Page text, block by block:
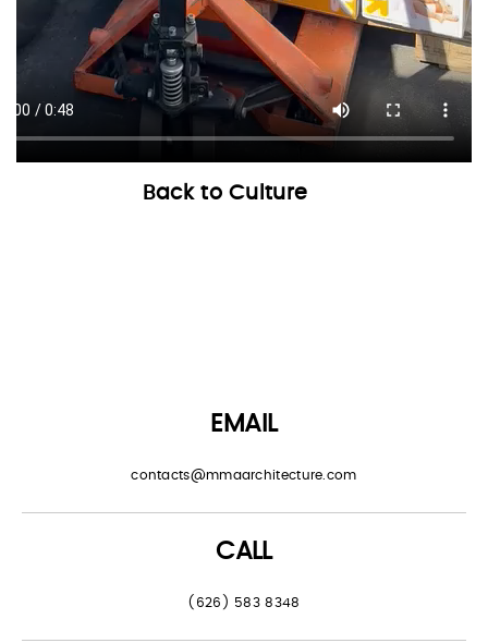
Back to Culture
EMAIL
contacts@mmaarchitecture.com
CALL
(626) 583 8348